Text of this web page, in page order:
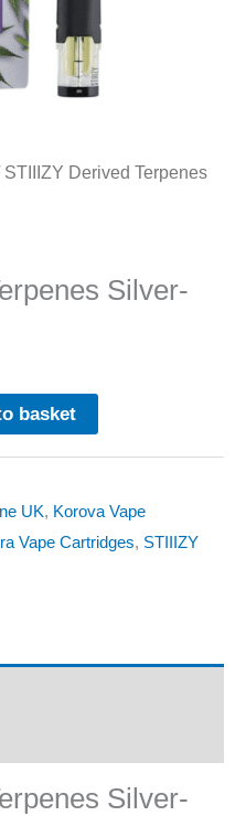
STIIIZY Derived Terpenes
Silver-
basket
UK, Korova Vape
Vape Cartridges, STIIIZY
Silver-